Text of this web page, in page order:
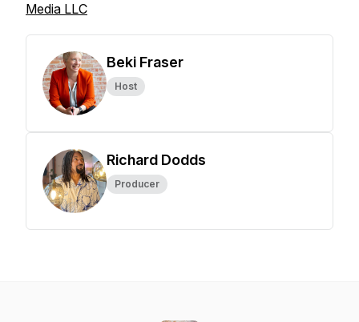
Media LLC
Beki Fraser
Host
Richard Dodds
Producer